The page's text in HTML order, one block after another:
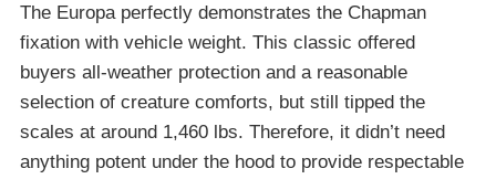
The Europa perfectly demonstrates the Chapman
fixation with vehicle weight. This classic offered
buyers all-weather protection and a reasonable
selection of creature comforts, but still tipped the
scales at around 1,460 lbs. Therefore, it didn’t need
anything potent under the hood to provide respectable